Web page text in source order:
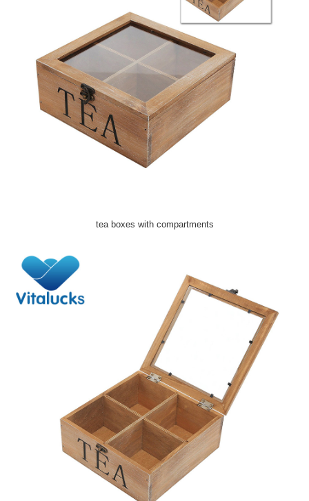
tea boxes with compartments